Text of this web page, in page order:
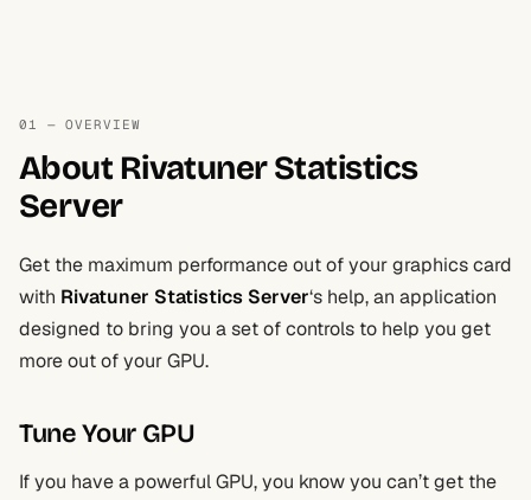
01 — OVERVIEW
About Rivatuner Statistics
Server
Get the maximum performance out of your graphics card
with Rivatuner Statistics Server‘s help, an application
designed to bring you a set of controls to help you get
more out of your GPU.
Tune Your GPU
If you have a powerful GPU, you know you can’t get the